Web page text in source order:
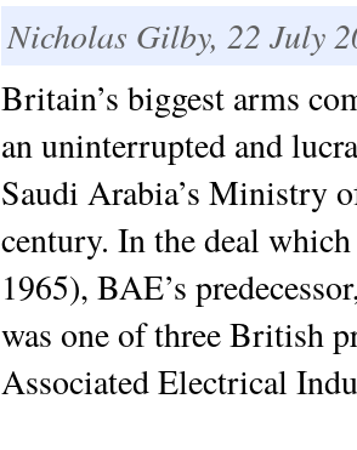
Nicholas Gilby, 22 July
Britain’s biggest arms
an uninterrupted and
Saudi Arabia’s Ministry
century. In the deal
1965), BAE’s
was one of three British
Associated Electrical